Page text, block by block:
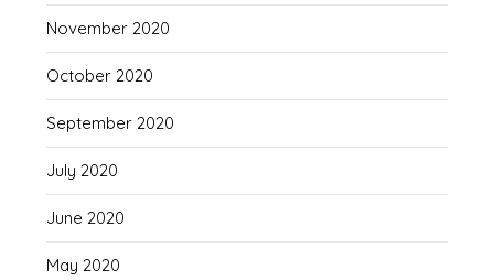
November 2020
October 2020
September 2020
July 2020
June 2020
May 2020